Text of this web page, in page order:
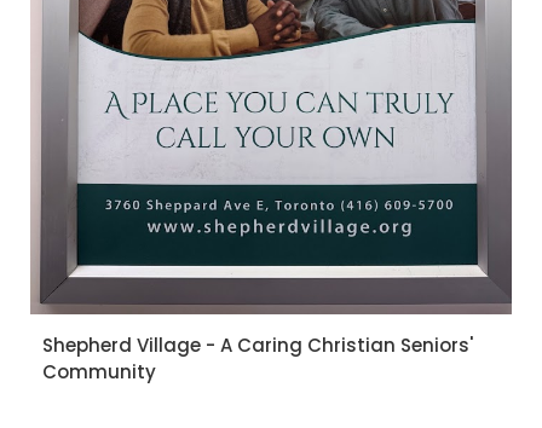
Shepherd Village - A Caring Christian Seniors'
Community